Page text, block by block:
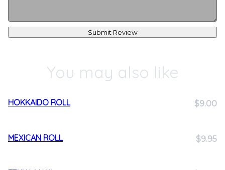
Submit Review
You may also like
HOKKAIDO ROLL $9.00
MEXICAN ROLL $9.95